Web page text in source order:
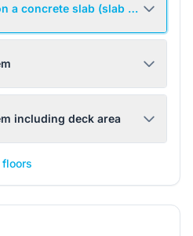
a concrete slab (slab not
including deck area
floors